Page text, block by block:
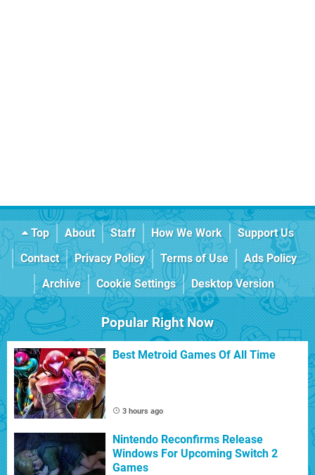
Top About Staff How We Work
Support Us
Contact
Privacy Policy Terms of Use
Ads Policy
Archive
Cookie Settings Desktop Version
Popular Right Now
Best Metroid Games Of All Time
3 hours ago
Nintendo Reconfirms Release
Windows For Upcoming Switch 2
Games